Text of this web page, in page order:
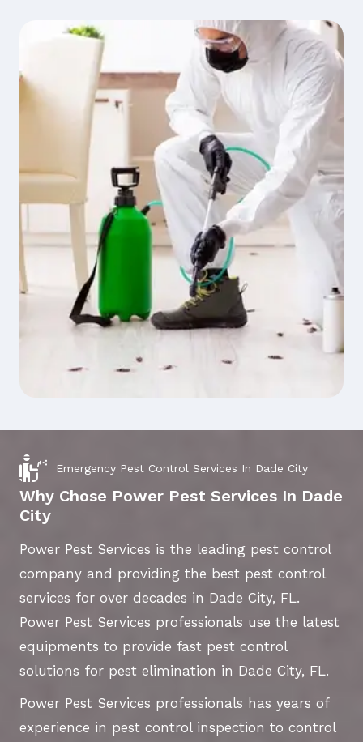
Emergency Pest Control Services In Dade City
Why Chose Power Pest Services In Dade
City
Power Pest Services is the leading pest control
company and providing the best pest control
services for over decades in Dade City, FL.
Power Pest Services professionals use the latest
equipments to provide fast pest control
solutions for pest elimination in Dade City, FL.
Power Pest Services professionals has years of
experience in pest control inspection to control